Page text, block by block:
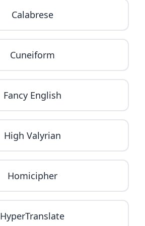
Calabrese
Cuneiform
Fancy English
High Valyrian
Homicipher
HyperTranslate